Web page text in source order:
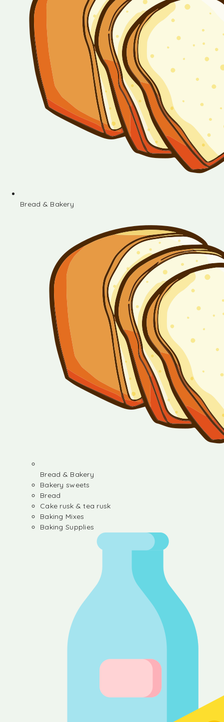
Bread & Bakery
Bread & Bakery
Bakery sweets
Bread
Cake rusk & tea rusk
Baking Mixes
Baking Supplies